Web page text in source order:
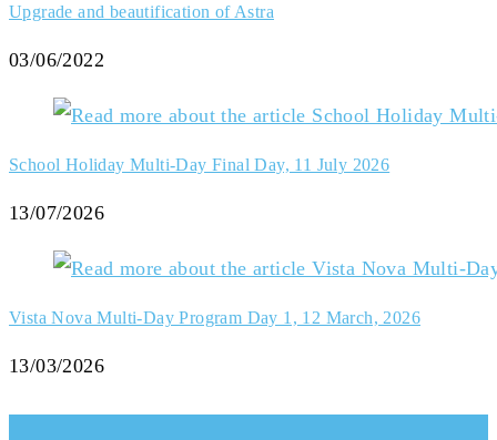
Upgrade and beautification of Astra
03/06/2022
School Holiday Multi-Day Final Day, 11 July 2026
13/07/2026
Vista Nova Multi-Day Program Day 1, 12 March, 2026
13/03/2026